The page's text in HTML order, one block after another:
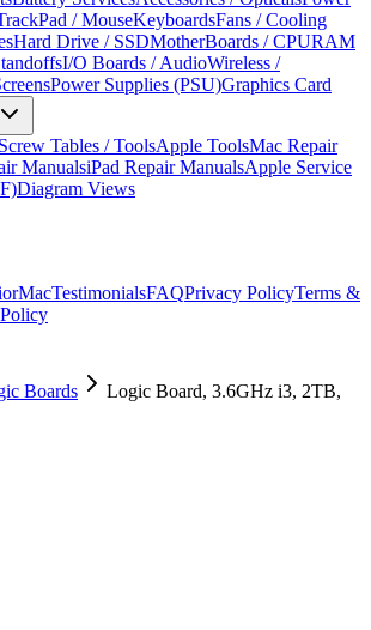
/ MouseKeyboardsFans / Cooling
Hard Drive / SSDMotherBoards / CPURAM
I/O Boards / AudioWireless /
Power Supplies (PSU)Graphics Card
Screw Tables / ToolsApple ToolsMac Repair
ManualsiPad Repair ManualsApple Service
Diagram Views
TestimonialsFAQPrivacy PolicyTerms &
Boards
Logic Board, 3.6GHz i3, 2TB,